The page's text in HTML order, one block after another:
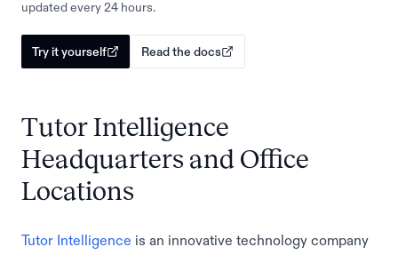
updated every 24 hours.
Try it yourself Read the docs
Tutor Intelligence
Headquarters and Office
Locations
Tutor Intelligence is an innovative technology company